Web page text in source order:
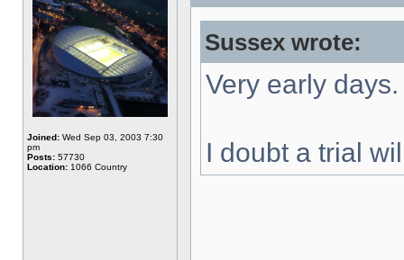
Joined: Wed Sep 03, 2003 7:30
pm
Posts: 57730
Location: 1066 Country
Sussex wrote:
Very early days.
I doubt a trial